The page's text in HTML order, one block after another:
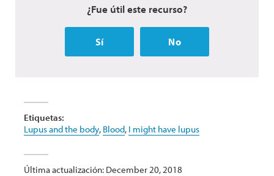
¿Fue útil este recurso?
Sí No
Etiquetas:
Lupus and the body, Blood, I might have lupus
Última actualización: December 20, 2018